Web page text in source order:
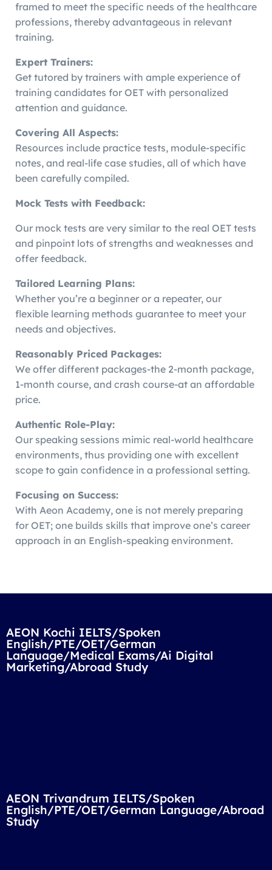
framed to meet the specific needs of the healthcare
professions, thereby advantageous in relevant
training.
Expert Trainers:
Get tutored by trainers with ample experience of
training candidates for OET with personalized
attention and guidance.
Covering All Aspects:
Resources include practice tests, module-specific
notes, and real-life case studies, all of which have
been carefully compiled.
Mock Tests with Feedback:
Our mock tests are very similar to the real OET tests
and pinpoint lots of strengths and weaknesses and
offer feedback.
Tailored Learning Plans:
Whether you’re a beginner or a repeater, our
flexible learning methods guarantee to meet your
needs and objectives.
Reasonably Priced Packages:
We offer different packages-the 2-month package,
1-month course, and crash course-at an affordable
price.
Authentic Role-Play:
Our speaking sessions mimic real-world healthcare
environments, thus providing one with excellent
scope to gain confidence in a professional setting.
Focusing on Success:
With Aeon Academy, one is not merely preparing
for OET; one builds skills that improve one’s career
approach in an English-speaking environment.
AEON Kochi IELTS/Spoken
English/PTE/OET/German
Language/Medical Exams/Ai Digital
Marketing/Abroad Study
AEON Trivandrum IELTS/Spoken
English/PTE/OET/German Language/Abroad
Study